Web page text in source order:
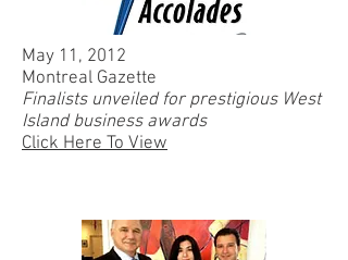
May 11, 2012
Montreal Gazette
Finalists unveiled for prestigious West
Island business awards
Click Here To View